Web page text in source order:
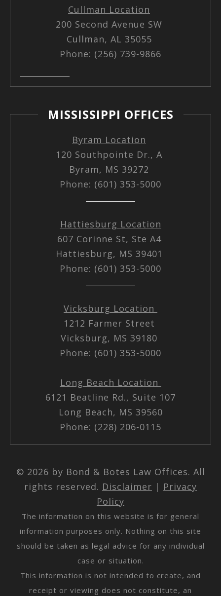
Cullman Location
200 Second Avenue SW
Cullman, AL 35055
Phone: (256) 739-9866
MISSISSIPPI OFFICES
Byram Location
120 Southpointe Dr., A
Byram, MS 39272
Phone: (601) 353-5000
Hattiesburg Location
607 Corinne St, Ste A4
Hattiesburg, MS 39401
Phone: (601) 353-5000
Vicksburg Location
1212 Farmer Street
Vicksburg, MS 39180
Phone: (601) 353-5000
Long Beach Location
6121 Beatline Rd., Suite 107
Long Beach, MS 39560
Phone: (228) 206-0115
© 2026 by Bond & Botes Law Offices. All
rights reserved. Disclaimer | Privacy
Policy
The information on this website is for general
information purposes only. Nothing on this site
should be taken as legal advice for any individual
case or situation.
This information is not intended to create, and
receipt or viewing does not constitute, an